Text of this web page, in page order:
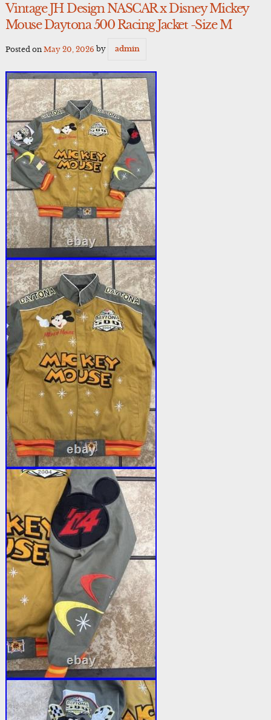
Vintage JH Design NASCAR x Disney Mickey
Mouse Daytona 500 Racing Jacket -Size M
Posted on May 20, 2026 by admin